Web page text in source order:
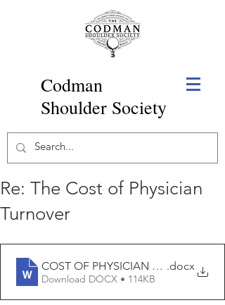
Codman
Shoulder Society
Re: The Cost of Physician
Turnover
COST OF PHYSICIAN TURNOVER
.docx
Download DOCX • 114KB